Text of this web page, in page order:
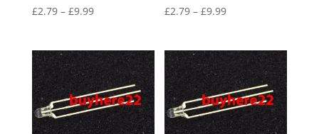
£2.79– £9.99
£2.79 –£9.99